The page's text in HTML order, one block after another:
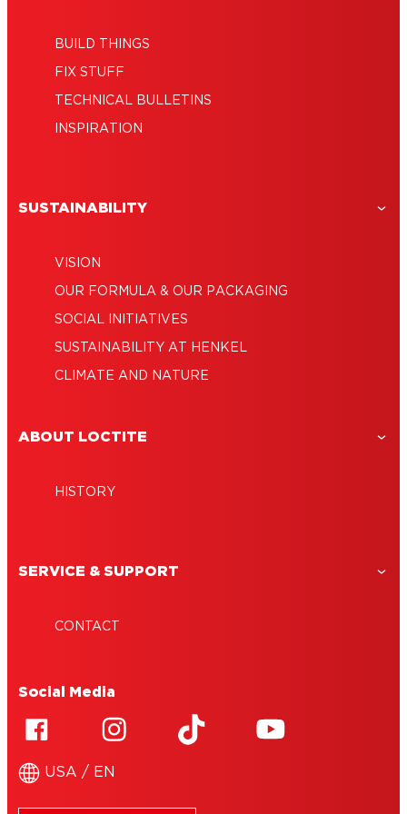
BUILD THINGS
FIX STUFF
TECHNICAL BULLETINS
INSPIRATION
SUSTAINABILITY
VISION
OUR FORMULA & OUR PACKAGING
SOCIAL INITIATIVES
SUSTAINABILITY AT HENKEL
CLIMATE AND NATURE
ABOUT LOCTITE
HISTORY
SERVICE & SUPPORT
CONTACT
Social Media
USA / EN